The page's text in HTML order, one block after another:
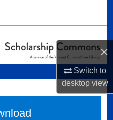
×
Switch to
desktopview
Network™